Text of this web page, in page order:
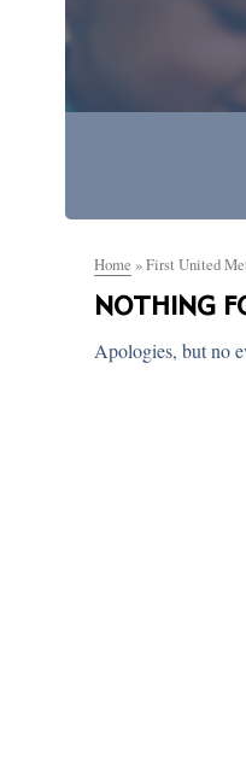
Home »First United
NOTHING
Apologies, but no